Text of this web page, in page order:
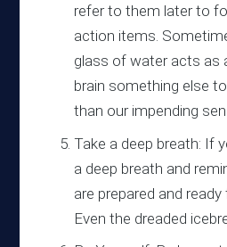
refer to them later to
action items.
glass of water acts as
brain something else
than our impending
Take a deep breath: If
a deep breath and
are prepared and
Even the dreaded